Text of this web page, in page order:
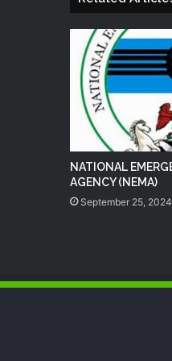
NATIONAL
AGENCY (NEMA)
September 25, 2024